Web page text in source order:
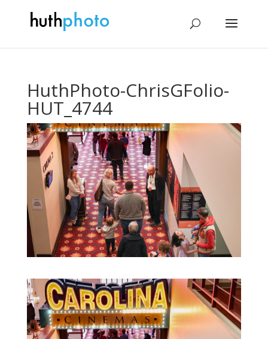
HuthPhoto-ChrisGFolio-
HUT_4744